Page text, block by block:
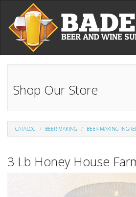
Skip to main content
Shop Our Store
CATALOG BEER MAKING BEER MAKING
3 Lb Honey House